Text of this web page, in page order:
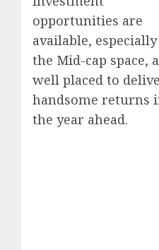
opportunities are
available,
the Mid-cap space,
well placed to
handsome returns
the year ahead.